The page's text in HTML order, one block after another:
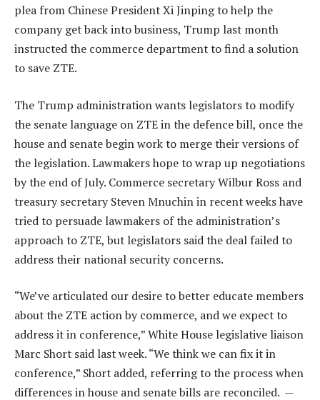
plea from Chinese President Xi Jinping to help the
company get back into business, Trump last month
instructed the commerce department to find a solution
to save ZTE.
The Trump administration wants legislators to modify
the senate language on ZTE in the defence bill, once the
house and senate begin work to merge their versions of
the legislation. Lawmakers hope to wrap up negotiations
by the end of July. Commerce secretary Wilbur Ross and
treasury secretary Steven Mnuchin in recent weeks have
tried to persuade lawmakers of the administration’s
approach to ZTE, but legislators said the deal failed to
address their national security concerns.
“We’ve articulated our desire to better educate members
about the ZTE action by commerce, and we expect to
address it in conference,” White House legislative liaison
Marc Short said last week. “We think we can fix it in
conference,” Short added, referring to the process when
differences in house and senate bills are reconciled. —